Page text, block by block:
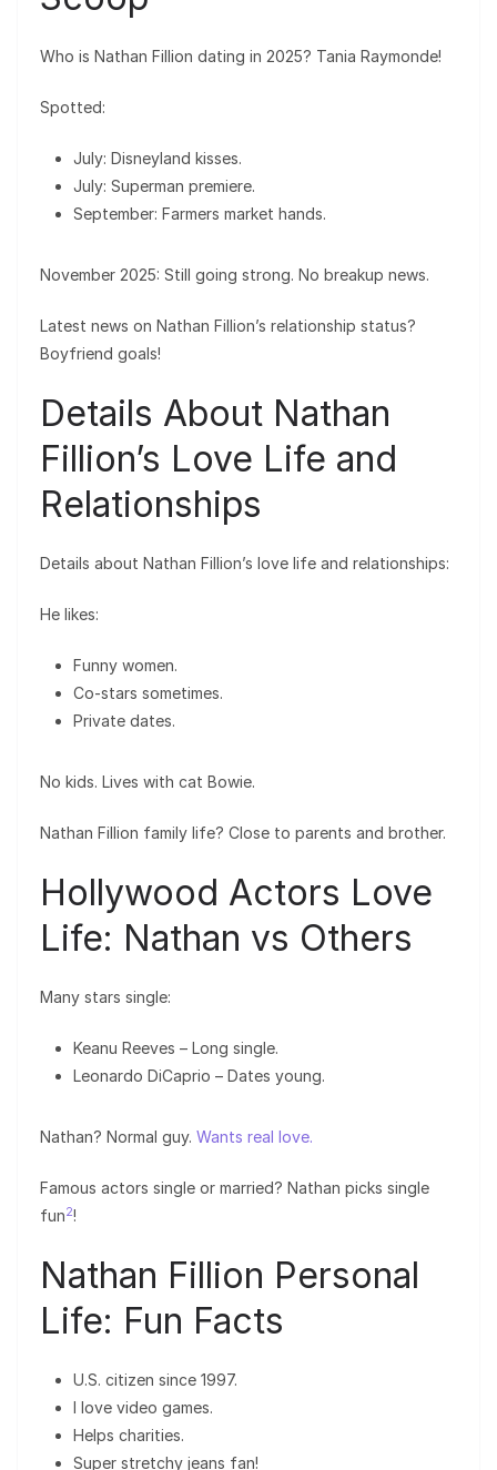
Who is Nathan Fillion dating in 2025? Tania Raymonde!
Spotted:
July: Disneyland kisses.
July: Superman premiere.
September: Farmers market hands.
November 2025: Still going strong. No breakup news.
Latest news on Nathan Fillion’s relationship status?
Boyfriend goals!
Details About Nathan
Fillion’s Love Life and
Relationships
Details about Nathan Fillion’s love life and relationships:
He likes:
Funny women.
Co-stars sometimes.
Private dates.
No kids. Lives with cat Bowie.
Nathan Fillion family life? Close to parents and brother.
Hollywood Actors Love
Life: Nathan vs Others
Many stars single:
Keanu Reeves – Long single.
Leonardo DiCaprio – Dates young.
Nathan? Normal guy. Wants real love.
Famous actors single or married? Nathan picks single
fun2!
Nathan Fillion Personal
Life: Fun Facts
U.S. citizen since 1997.
I love video games.
Helps charities.
Super stretchy jeans fan!